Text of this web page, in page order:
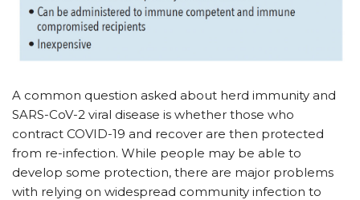
A common question asked about herd immunity and
SARS-CoV-2 viral disease is whether those who
contract COVID-19 and recover are then protected
from re-infection. While people may be able to
develop some protection, there are major problems
with relying on widespread community infection to